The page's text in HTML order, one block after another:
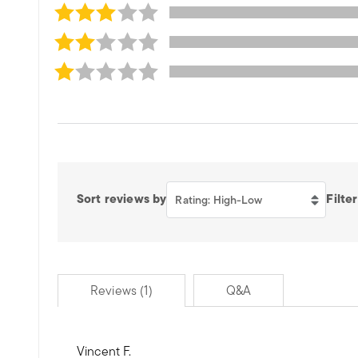
Sort reviews by Rating: High-Low Filter
Reviews (1) Q&A
Vincent F.